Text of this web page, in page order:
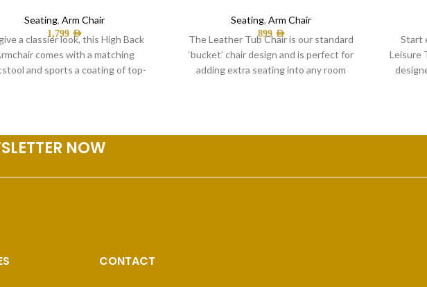
Seating, Arm Chair
1,799 AED
a classier look, this High Back
comes with a matching
and sports a coating of top-
Seating, Arm Chair
899 AED
The Leather Tub Chair is our standard
‘bucket’ chair design and is perfect for
adding extra seating into any room
Start
Leisure
NOW
CONTACT